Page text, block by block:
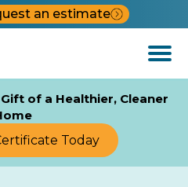
an estimate
Open
Menu
of a Healthier, Cleaner
Today